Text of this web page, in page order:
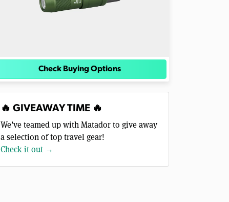
Check Buying Options
🔥 GIVEAWAY TIME 🔥
We’ve teamed up with Matador to give away
a selection of top travel gear!
Check it out →